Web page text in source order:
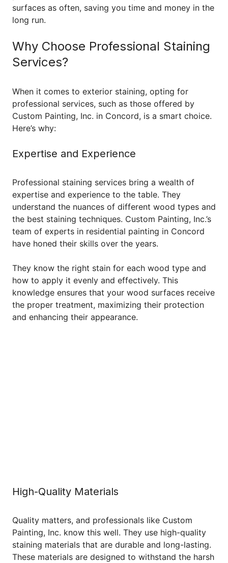
surfaces as often, saving you time and money in the
long run.
Why Choose Professional Staining
Services?
When it comes to exterior staining, opting for
professional services, such as those offered by
Custom Painting, Inc. in Concord, is a smart choice.
Here’s why:
Expertise and Experience
Professional staining services bring a wealth of
expertise and experience to the table. They
understand the nuances of different wood types and
the best staining techniques. Custom Painting, Inc.’s
team of experts in residential painting in Concord
have honed their skills over the years.
They know the right stain for each wood type and
how to apply it evenly and effectively. This
knowledge ensures that your wood surfaces receive
the proper treatment, maximizing their protection
and enhancing their appearance.
High-Quality Materials
Quality matters, and professionals like Custom
Painting, Inc. know this well. They use high-quality
staining materials that are durable and long-lasting.
These materials are designed to withstand the harsh